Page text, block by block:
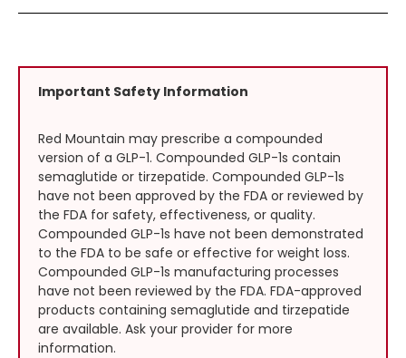
Important Safety Information
Red Mountain may prescribe a compounded
version of a GLP-1. Compounded GLP-1s contain
semaglutide or tirzepatide. Compounded GLP-1s
have not been approved by the FDA or reviewed by
the FDA for safety, effectiveness, or quality.
Compounded GLP-1s have not been demonstrated
to the FDA to be safe or effective for weight loss.
Compounded GLP-1s manufacturing processes
have not been reviewed by the FDA. FDA-approved
products containing semaglutide and tirzepatide
are available. Ask your provider for more
information.